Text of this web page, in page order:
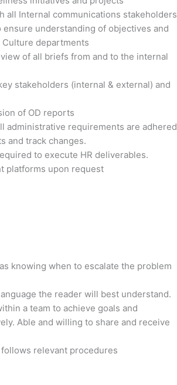
all Internal communications stakeholders
understanding of objectives and
departments
of all briefs from and to the internal
stakeholders (internal & external) and
of OD reports
administrative requirements are adhered
and track changes.
to execute HR deliverables.
platforms upon request
knowing when to escalate the problem
the reader will best understand.
a team to achieve goals and
Able and willing to share and receive
relevant procedures